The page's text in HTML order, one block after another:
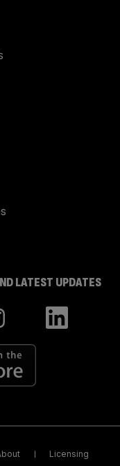
LATEST UPDATES
Licensing